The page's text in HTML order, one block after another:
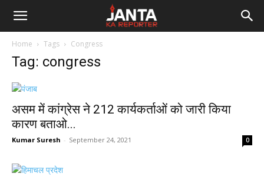
Janta
Reporter
Home Tags Congress
Tag: congress
असम में कांग्रेस ने 212 कार्यकर्ताओं को जारी किया
कारण बताओ...
Kumar Suresh - September 24, 2021 0